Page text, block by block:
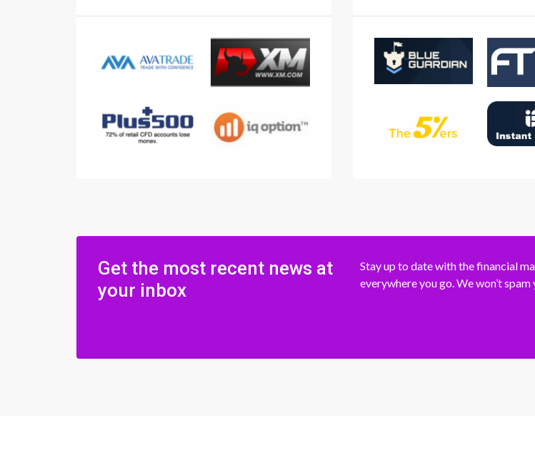
Get the most recent news at
your inbox
Stay up to date with the financial
everywhere you go. We won’t spam